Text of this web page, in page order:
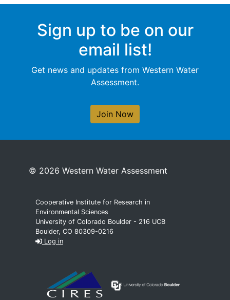
Sign up to be on our
email list!
Get news and updates from Western Water
Assessment.
Join Now
© 2026 Western Water Assessment
Cooperative Institute for Research in
Environmental Sciences
University of Colorado Boulder - 216 UCB
Boulder, CO 80309-0216
Log in